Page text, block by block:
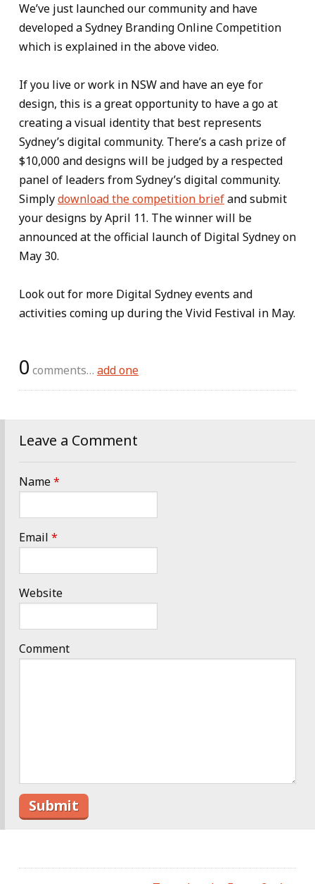
We’ve just launched our community and have
developed a Sydney Branding Online Competition
which is explained in the above video.
If you live or work in NSW and have an eye for
design, this is a great opportunity to have a go at
creating a visual identity that best represents
Sydney’s digital community. There’s a cash prize of
$10,000 and designs will be judged by a respected
panel of leaders from Sydney’s digital community.
Simplydownload the competition briefand submit
your designs by April 11. The winner will be
announced at the official launch of Digital Sydney on
May 30.
Look out for more Digital Sydney events and
activities coming up during the Vivid Festival in May.
0 comments… add one
Leave a Comment
Name*
Email *
Website
Comment